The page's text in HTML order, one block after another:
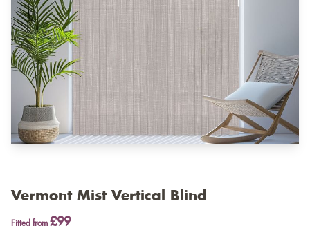
Vermont Mist Vertical Blind
Fitted from £99